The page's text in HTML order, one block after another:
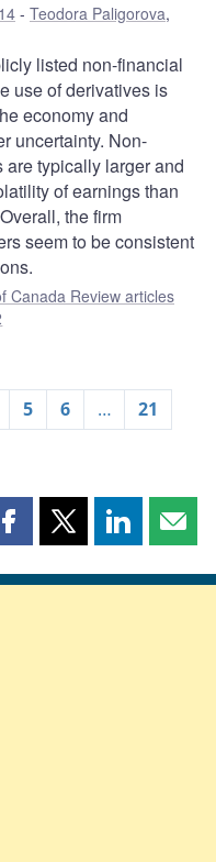
Teodora Paligorova,
listed non-financial
use of derivatives is
economy and
uncertainty. Non-
typically larger and
of earnings than
the firm
seem to be consistent
Canada Review articles
5 6 …
21
Share
page
Share
page
Share
page page